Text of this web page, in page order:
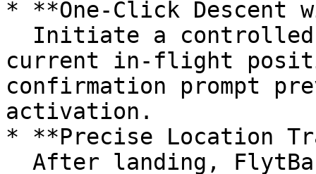
* **One-Click Descent
current in-flight
confirmation prompt
activation.
* **Precise Location